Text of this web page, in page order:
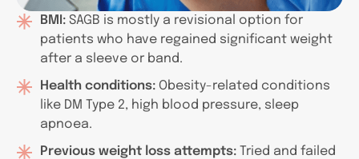
BMI: SAGB is mostly a revisional option for
patients who have regained significant weight
after a sleeve or band.
Health conditions: Obesity-related conditions
like DM Type 2, high blood pressure, sleep
apnoea.
Previous weight loss attempts: Tried and failed